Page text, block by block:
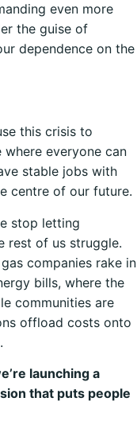
even more
the guise of
dependence on the
this crisis to
everyone can
stable jobs with
centre of our future.
stop letting
rest of us struggle.
companies rake in
bills, where the
communities are
offload costs onto
launching a
that puts people